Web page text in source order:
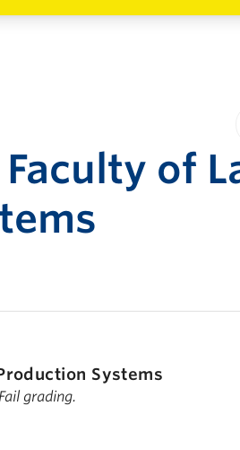
of
Systems
grading.